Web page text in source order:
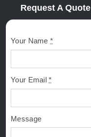
Request A Quote
Your Name*
Your Email*
Message